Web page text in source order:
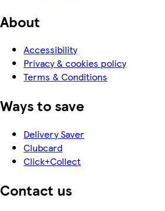
About
Accessibility
Privacy & cookies policy
Terms & Conditions
Ways to save
Delivery Saver
Clubcard
Click+Collect
Contact us